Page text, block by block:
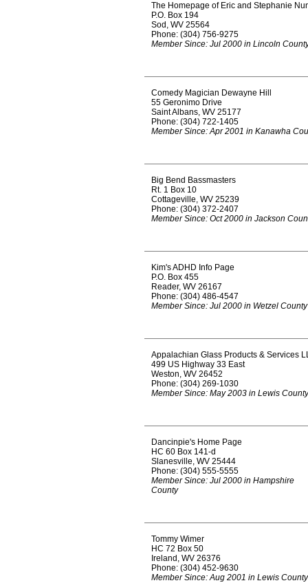
The Homepage of Eric and Stephanie
P.O. Box 194
Sod, WV 25564
Phone: (304) 756-9275
Member Since: Jul 2000 in Lincoln
Comedy Magician Dewayne Hill
55 Geronimo Drive
Saint Albans, WV 25177
Phone: (304) 722-1405
Member Since: Apr 2001 in Kanawha
Big Bend Bassmasters
Rt. 1 Box 10
Cottageville, WV 25239
Phone: (304) 372-2407
Member Since: Oct 2000 in Jackson
Kim's ADHD Info Page
P.O. Box 455
Reader, WV 26167
Phone: (304) 486-4547
Member Since: Jul 2000 in Wetzel County
Appalachian Glass Products & Services
499 US Highway 33 East
Weston, WV 26452
Phone: (304) 269-1030
Member Since: May 2003 in Lewis County
Dancinpie's Home Page
HC 60 Box 141-d
Slanesville, WV 25444
Phone: (304) 555-5555
Member Since: Jul 2000 in Hampshire
County
Tommy Wimer
HC 72 Box 50
Ireland, WV 26376
Phone: (304) 452-9630
Member Since: Aug 2001 in Lewis County